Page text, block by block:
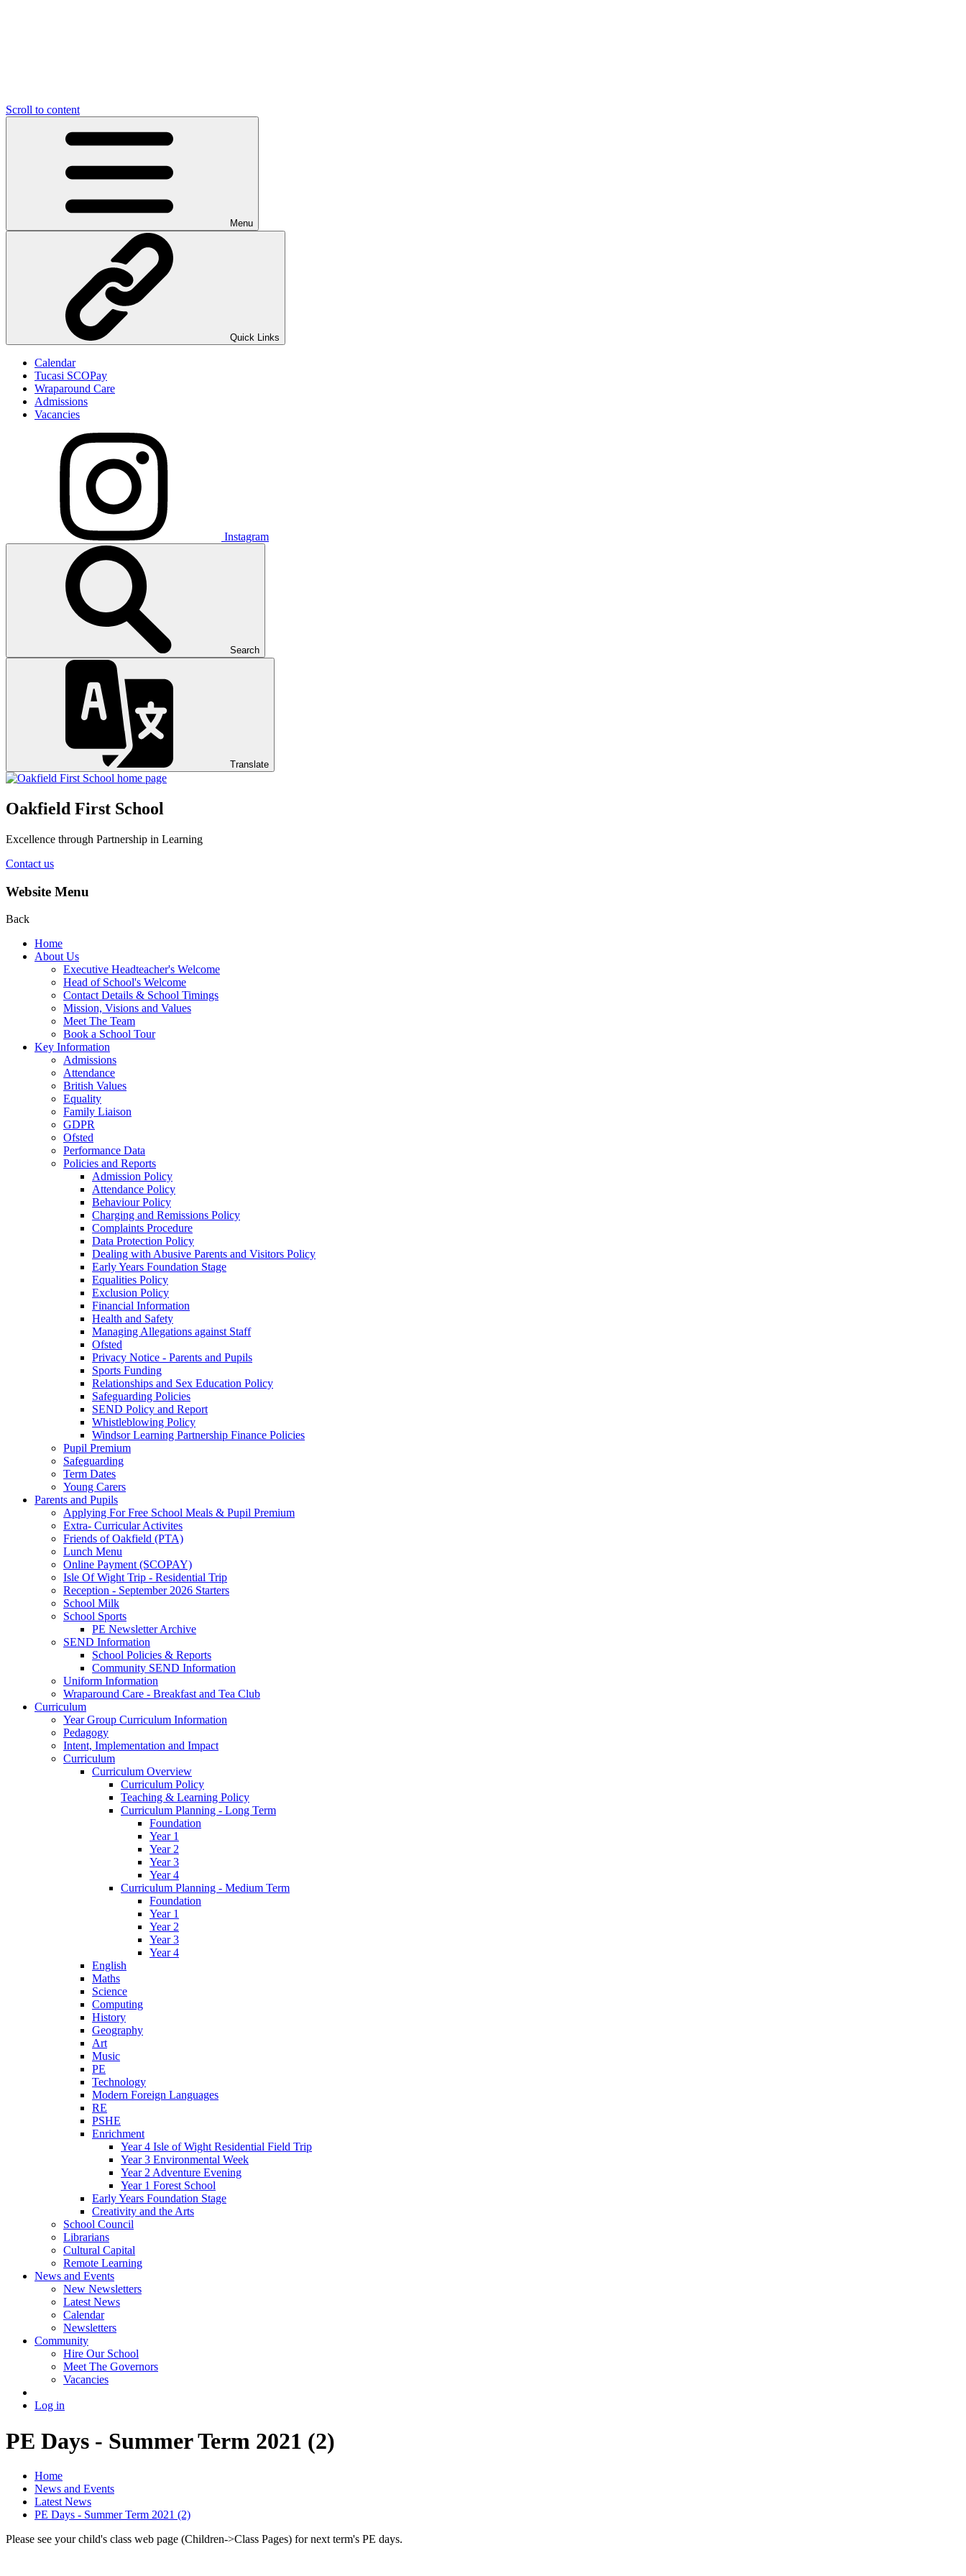
Scroll to content
Menu
Quick Links
Calendar
Tucasi SCOPay
Wraparound Care
Admissions
Vacancies
Instagram
Search
Translate
Oakfield First School
Excellence through Partnership in Learning
Contact us
Website Menu
Back
Home
About Us
Executive Headteacher's Welcome
Head of School's Welcome
Contact Details & School Timings
Mission, Visions and Values
Meet The Team
Book a School Tour
Key Information
Admissions
Attendance
British Values
Equality
Family Liaison
GDPR
Ofsted
Performance Data
Policies and Reports
Admission Policy
Attendance Policy
Behaviour Policy
Charging and Remissions Policy
Complaints Procedure
Data Protection Policy
Dealing with Abusive Parents and Visitors Policy
Early Years Foundation Stage
Equalities Policy
Exclusion Policy
Financial Information
Health and Safety
Managing Allegations against Staff
Ofsted
Privacy Notice - Parents and Pupils
Sports Funding
Relationships and Sex Education Policy
Safeguarding Policies
SEND Policy and Report
Whistleblowing Policy
Windsor Learning Partnership Finance Policies
Pupil Premium
Safeguarding
Term Dates
Young Carers
Parents and Pupils
Applying For Free School Meals & Pupil Premium
Extra- Curricular Activites
Friends of Oakfield (PTA)
Lunch Menu
Online Payment (SCOPAY)
Isle Of Wight Trip - Residential Trip
Reception - September 2026 Starters
School Milk
School Sports
PE Newsletter Archive
SEND Information
School Policies & Reports
Community SEND Information
Uniform Information
Wraparound Care - Breakfast and Tea Club
Curriculum
Year Group Curriculum Information
Pedagogy
Intent, Implementation and Impact
Curriculum
Curriculum Overview
Curriculum Policy
Teaching & Learning Policy
Curriculum Planning - Long Term
Foundation
Year 1
Year 2
Year 3
Year 4
Curriculum Planning - Medium Term
Foundation
Year 1
Year 2
Year 3
Year 4
English
Maths
Science
Computing
History
Geography
Art
Music
PE
Technology
Modern Foreign Languages
RE
PSHE
Enrichment
Year 4 Isle of Wight Residential Field Trip
Year 3 Environmental Week
Year 2 Adventure Evening
Year 1 Forest School
Early Years Foundation Stage
Creativity and the Arts
School Council
Librarians
Cultural Capital
Remote Learning
News and Events
New Newsletters
Latest News
Calendar
Newsletters
Community
Hire Our School
Meet The Governors
Vacancies
Log in
PE Days - Summer Term 2021 (2)
Home
News and Events
Latest News
PE Days - Summer Term 2021 (2)
Please see your child's class web page (Children->Class Pages) for next term's PE days.